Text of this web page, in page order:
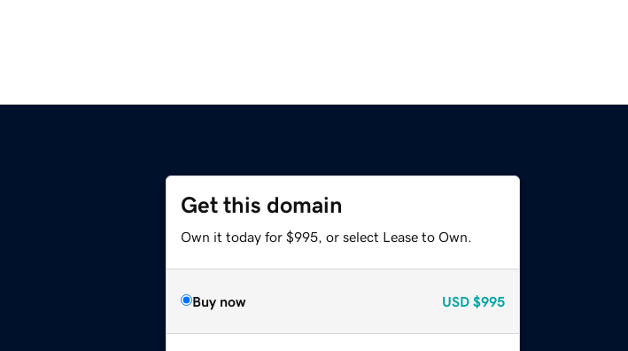
Get this domain
Own it today for $995, or select Lease to Own.
Buy now USD $995